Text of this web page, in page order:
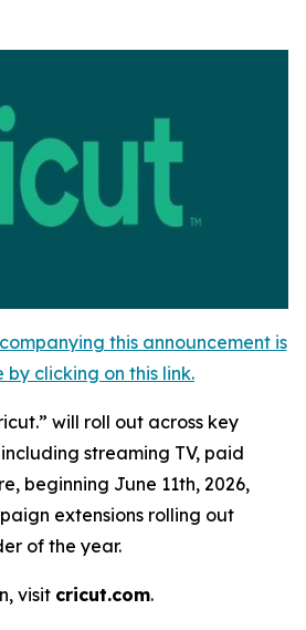
this announcement is
clicking on this link.
will roll out across key
streaming TV, paid
beginning June 11th, 2026,
extensions rolling out
of the year.
visit cricut.com.